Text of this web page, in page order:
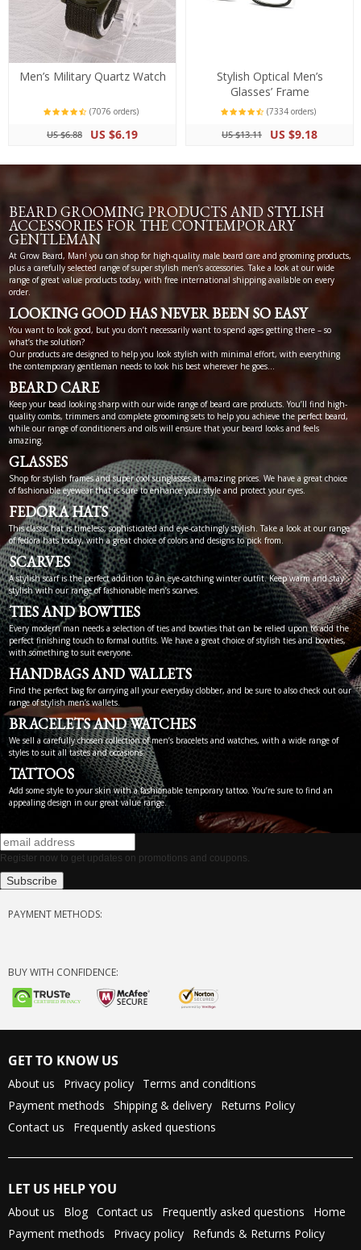
Men’s Military Quartz Watch
(7076 orders)
US $6.88 US $6.19
Stylish Optical Men’s
Glasses’ Frame
(7334 orders)
US $13.11 US $9.18
BEARD GROOMING PRODUCTS AND STYLISH
ACCESSORIES FOR THE CONTEMPORARY
GENTLEMAN
At Grow Beard, Man! you can shop for high-quality male beard care and grooming products,
plus a carefully selected range of super stylish men’s accessories. Take a look at our wide
range of great value products today, with free international shipping available on every
order.
LOOKING GOOD HAS NEVER BEEN SO EASY
You want to look good, but you don’t necessarily want to spend ages getting there – so
what’s the solution?
Our products are designed to help you look stylish with minimal effort, with everything
the contemporary gentleman needs to look his best wherever he goes…
BEARD CARE
Keep your bead looking sharp with our wide range of beard care products. You’ll find high-
quality combs, trimmers and complete grooming sets to help you achieve the perfect beard,
while our range of conditioners and oils will ensure that your beard looks and feels
amazing.
GLASSES
Shop for stylish frames and super cool sunglasses at amazing prices. We have a great choice
of fashionable eyewear that is sure to enhance your style and protect your eyes.
FEDORA HATS
This classic hat is timeless, sophisticated and eye-catchingly stylish. Take a look at our range
of fedora hats today, with a great choice of colors and designs to pick from.
SCARVES
A stylish scarf is the perfect addition to an eye-catching winter outfit. Keep warm and stay
stylish with our range of fashionable men’s scarves.
TIES AND BOWTIES
Every modern man needs a selection of ties and bowties that can be relied upon to add the
perfect finishing touch to formal outfits. We have a great choice of stylish ties and bowties,
with something to suit everyone.
HANDBAGS AND WALLETS
Find the perfect bag for carrying all your everyday clobber, and be sure to also check out our
range of stylish men’s wallets.
BRACELETS AND WATCHES
We sell a carefully chosen collection of men’s bracelets and watches, with a wide range of
styles to suit all tastes and occasions.
TATTOOS
Add some style to your skin with a fashionable temporary tattoo. You’re sure to find an
appealing design in our great value range.
Register now to get updates on promotions and coupons.
PAYMENT METHODS:
BUY WITH CONFIDENCE:
GET TO KNOW US
About us Privacy policy
Terms and conditions
Payment methods
Shipping & delivery
Returns Policy
Contact us
Frequently asked questions
LET US HELP YOU
About us Blog Contact us Frequently asked questions
Home
Payment methods
Privacy policy
Refunds & Returns Policy